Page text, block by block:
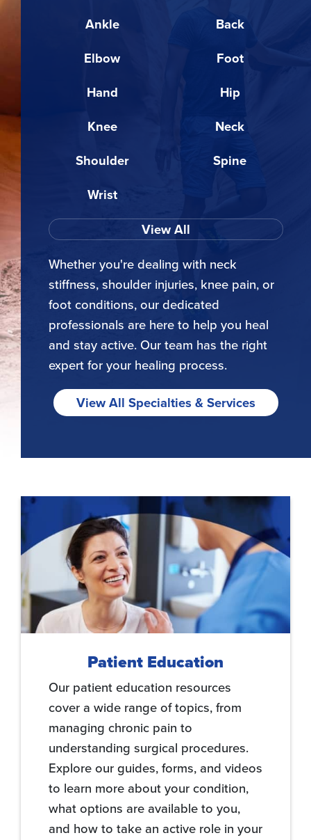
Ankle
Back
Elbow
Foot
Hand
Hip
Knee
Neck
Shoulder
Spine
Wrist
View All
Whether you're dealing with neck
stiffness, shoulder injuries, knee pain, or
foot conditions, our dedicated
professionals are here to help you heal
and stay active. Our team has the right
expert for your healing process.
View All Specialties & Services
Patient Education
Our patient education resources
cover a wide range of topics, from
managing chronic pain to
understanding surgical procedures.
Explore our guides, forms, and videos
to learn more about your condition,
what options are available to you,
and how to take an active role in your